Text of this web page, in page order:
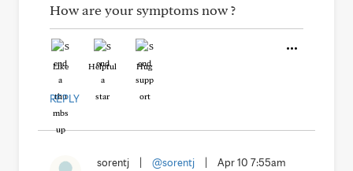
How are your symptoms now ?
Like Helpful Hug
REPLY
sorentj @sorentj Apr 10 7:55am